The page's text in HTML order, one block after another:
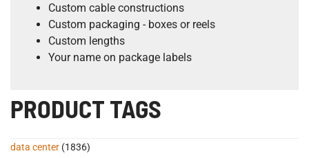
Custom cable constructions
Custom packaging - boxes or reels
Custom lengths
Your name on package labels
PRODUCT TAGS
data center (1836)